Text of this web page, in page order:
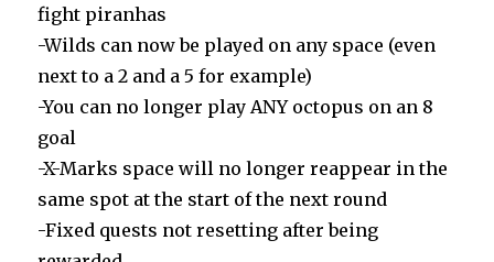
fight piranhas
-Wilds can now be played on any space (even
next to a 2 and a 5 for example)
-You can no longer play ANY octopus on an 8
goal
-X-Marks space will no longer reappear in the
same spot at the start of the next round
-Fixed quests not resetting after being